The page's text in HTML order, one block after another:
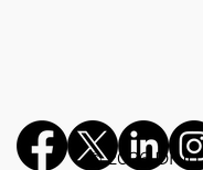
©️ 2026 Drug